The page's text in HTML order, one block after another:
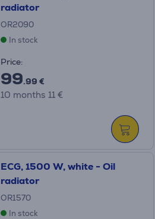
radiator
OR2090
In stock
Price:
99.99 €
10 months 11 €
ECG, 1500 W, white - Oil
radiator
OR1570
In stock